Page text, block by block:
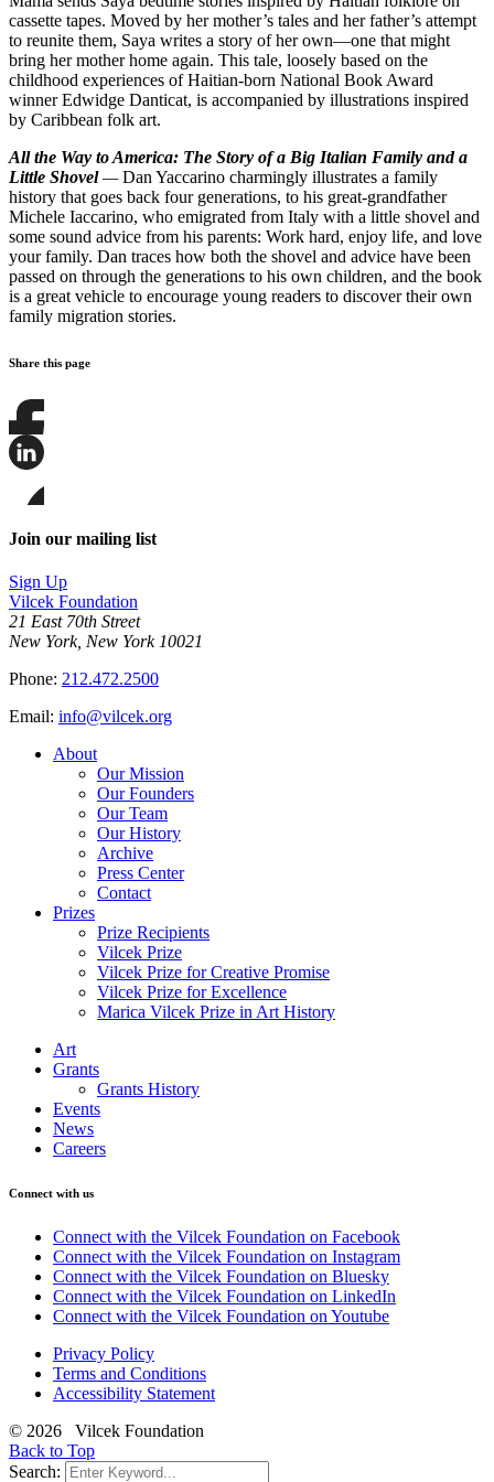
cassette tapes. Moved by her mother’s tales and her father’s attempt
to reunite them, Saya writes a story of her own—one that might
bring her mother home again. This tale, loosely based on the
childhood experiences of Haitian-born National Book Award
winner Edwidge Danticat, is accompanied by illustrations inspired
by Caribbean folk art.
All the Way to America: The Story of a Big Italian Family and a
Little Shovel—Dan Yaccarino charmingly illustrates a family
history that goes back four generations, to his great-grandfather
Michele Iaccarino, who emigrated from Italy with a little shovel and
some sound advice from his parents: Work hard, enjoy life, and love
your family. Dan traces how both the shovel and advice have been
passed on through the generations to his own children, and the book
is a great vehicle to encourage young readers to discover their own
family migration stories.
Share this page
Share
this
this
on
LinkedIn
this
page
Bluesky
Join our mailing list
Sign Up
Vilcek Foundation
21 East 70th Street
New York, New York 10021
Phone: 212.472.2500
Email: info@vilcek.org
About
Our Mission
Our Founders
Our Team
Our History
Archive
Press Center
Contact
Prizes
Prize Recipients
Vilcek Prize
Vilcek Prize for Creative Promise
Vilcek Prize for Excellence
Marica Vilcek Prize in Art History
Art
Grants
Grants History
Events
News
Careers
Connect with us
Connect with the Vilcek Foundation on Facebook
Connect with the Vilcek Foundation on Instagram
Connect with the Vilcek Foundation on Bluesky
Connect with the Vilcek Foundation on LinkedIn
Connect with the Vilcek Foundation on Youtube
Privacy Policy
Terms and Conditions
Accessibility Statement
© 2026 Vilcek Foundation
Back to Top
Search: